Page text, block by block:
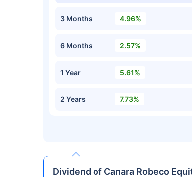
3 Months 4.96%
6 Months 2.57%
1 Year 5.61%
2 Years 7.73%
Dividend of Canara Robeco